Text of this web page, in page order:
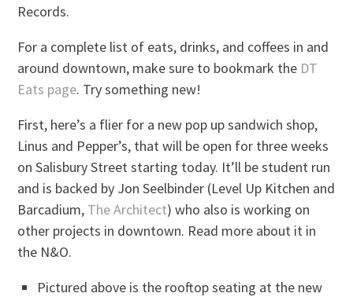
Records.
For a complete list of eats, drinks, and coffees in and
around downtown, make sure to bookmark the DT
Eats page. Try something new!
First, here’s a flier for a new pop up sandwich shop,
Linus and Pepper’s, that will be open for three weeks
on Salisbury Street starting today. It’ll be student run
and is backed by Jon Seelbinder (Level Up Kitchen and
Barcadium, The Architect) who also is working on
other projects in downtown. Read more about it in
the N&O.
Pictured above is the rooftop seating at the new